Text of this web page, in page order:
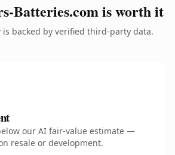
Batteries.com is worth it
is backed by verified third-party data.
our AI fair-value estimate —
resale or development.